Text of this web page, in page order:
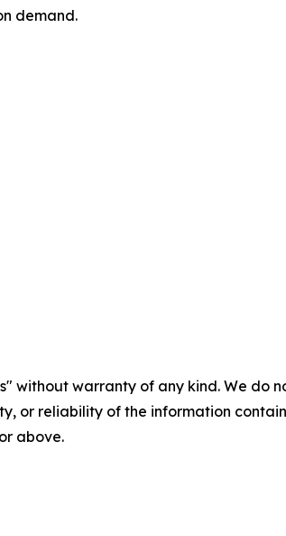
demand.
without warranty of any kind. We
or reliability of the information
above.